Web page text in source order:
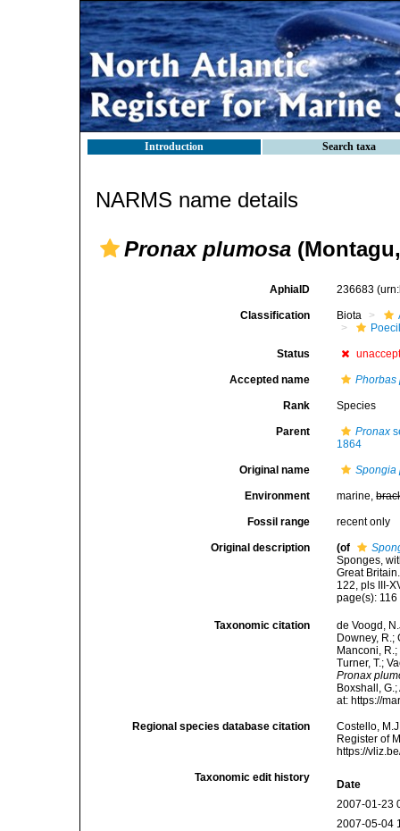
Introduction Search taxa
NARMS name details
Pronax plumosa
AphiaID 236683
Classification Biota
Status
Accepted name Phorbas
Rank Species
Parent Pronax
1864
Original name Spongia
Environment marine,
Fossil range recent only
Original description (of
Sponges,
Great
122, pls III-
page(s): 116
Taxonomic citation
de Voogd,
Downey, R.;
Manconi,
Turner, T.;
Pronax
Boxshall,
at: https://
Regional species database citation
Costello,
Register of
https://
Taxonomic edit history
Date
2007-01-23
2007-05-04